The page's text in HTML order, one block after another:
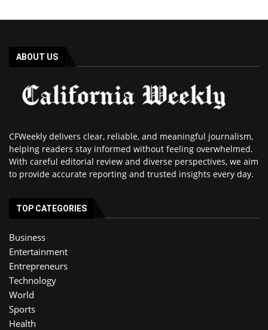
ABOUT US
CFWeekly delivers clear, reliable, and meaningful journalism,
helping readers stay informed without feeling overwhelmed.
With careful editorial review and diverse perspectives, we aim
to provide accurate reporting and trusted insights every day.
TOP CATEGORIES
Business
Entertainment
Entrepreneurs
Technology
World
Sports
Health